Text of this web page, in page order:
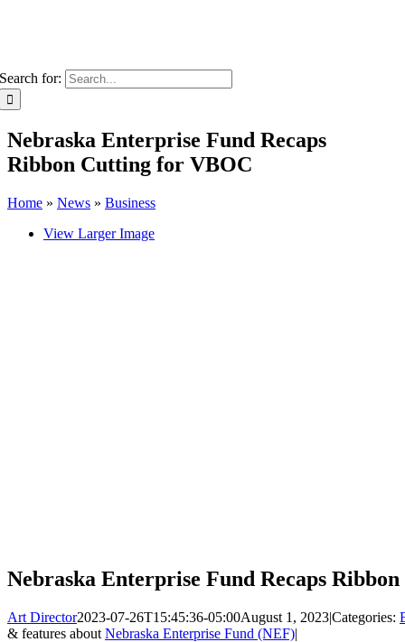
Search for:
Nebraska Enterprise Fund Recaps
Ribbon Cutting for VBOC
Home » News » Business
View Larger Image
Nebraska Enterprise Fund Recaps
Art Director2023-07-26T15:45:36-05:00August 1, 2023|Categories:
& features about Nebraska Enterprise Fund (NEF)|